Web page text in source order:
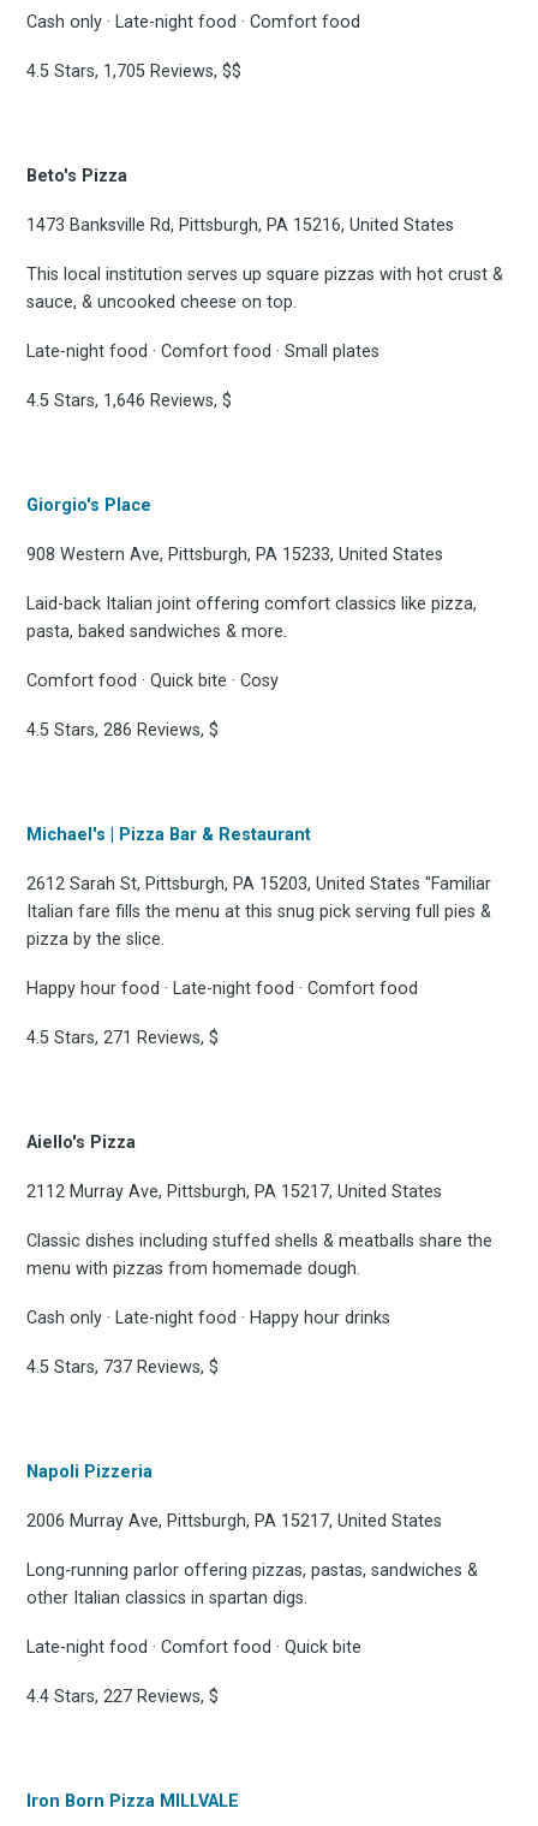
Cash only · Late-night food · Comfort food
4.5 Stars, 1,705 Reviews, $$
Beto's Pizza
1473 Banksville Rd, Pittsburgh, PA 15216, United States
This local institution serves up square pizzas with hot crust &
sauce, & uncooked cheese on top.
Late-night food · Comfort food · Small plates
4.5 Stars, 1,646 Reviews, $
Giorgio's Place
908 Western Ave, Pittsburgh, PA 15233, United States
Laid-back Italian joint offering comfort classics like pizza,
pasta, baked sandwiches & more.
Comfort food · Quick bite · Cosy
4.5 Stars, 286 Reviews, $
Michael's | Pizza Bar & Restaurant
2612 Sarah St, Pittsburgh, PA 15203, United States "Familiar
Italian fare fills the menu at this snug pick serving full pies &
pizza by the slice.
Happy hour food · Late-night food · Comfort food
4.5 Stars, 271 Reviews, $
Aiello's Pizza
2112 Murray Ave, Pittsburgh, PA 15217, United States
Classic dishes including stuffed shells & meatballs share the
menu with pizzas from homemade dough.
Cash only · Late-night food · Happy hour drinks
4.5 Stars, 737 Reviews, $
Napoli Pizzeria
2006 Murray Ave, Pittsburgh, PA 15217, United States
Long-running parlor offering pizzas, pastas, sandwiches &
other Italian classics in spartan digs.
Late-night food · Comfort food · Quick bite
4.4 Stars, 227 Reviews, $
Iron Born Pizza MILLVALE
Stay up to date! Get all
delivered straight
your inbox